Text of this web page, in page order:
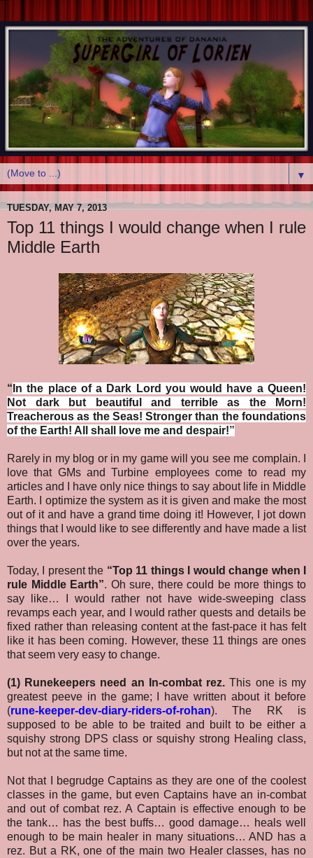
▼
TUESDAY, MAY 7, 2013
Top 11 things I would change when I rule
Middle Earth
“ In the place of a Dark Lord you would have a Queen!
Not dark but beautiful and terrible as the Morn!
Treacherous as the Seas! Stronger than the foundations
of the Earth! All shall love me and despair!”
Rarely in my blog or in my game will you see me complain. I
love that GMs and Turbine employees come to read my
articles and I have only nice things to say about life in Middle
Earth. I optimize the system as it is given and make the most
out of it and have a grand time doing it! However, I jot down
things that I would like to see differently and have made a list
over the years.
Today, I present the “Top 11 things I would change when I
rule Middle Earth”. Oh sure, there could be more things to
say like… I would rather not have wide-sweeping class
revamps each year, and I would rather quests and details be
fixed rather than releasing content at the fast-pace it has felt
like it has been coming. However, these 11 things are ones
that seem very easy to change.
(1) Runekeepers need an In-combat rez. This one is my
greatest peeve in the game; I have written about it before
(rune-keeper-dev-diary-riders-of-rohan). The RK is
supposed to be able to be traited and built to be either a
squishy strong DPS class or squishy strong Healing class,
but not at the same time.
Not that I begrudge Captains as they are one of the coolest
classes in the game, but even Captains have an in-combat
and out of combat rez. A Captain is effective enough to be
the tank… has the best buffs… good damage… heals well
enough to be main healer in many situations… AND has a
rez. But a RK, one of the main two Healer classes, has no